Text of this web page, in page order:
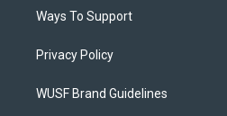
Ways To Support
Privacy Policy
WUSF Brand Guidelines